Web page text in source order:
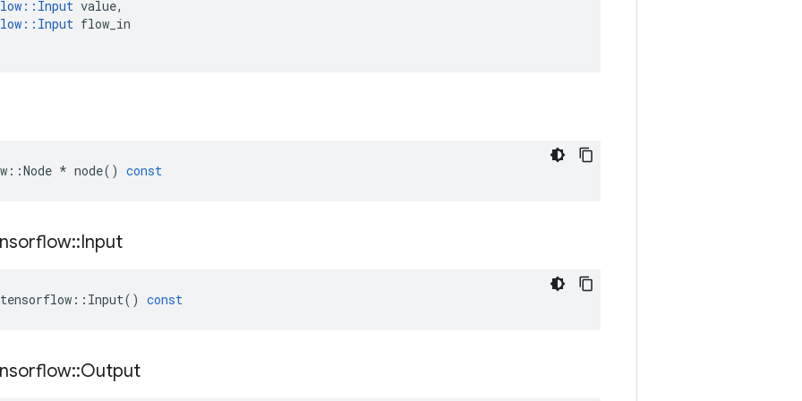
:: Input value,
:: Input flow_in
::Node * node() const
::Input
tensorflow :: Input() const
::Output